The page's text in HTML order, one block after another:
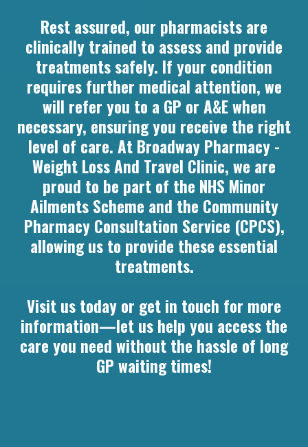
Rest assured, our pharmacists are
clinically trained to assess and provide
treatments safely. If your condition
requires further medical attention, we
will refer you to a GP or A&E when
necessary, ensuring you receive the right
level of care. At Broadway Pharmacy -
Weight Loss And Travel Clinic, we are
proud to be part of the NHS Minor
Ailments Scheme and the Community
Pharmacy Consultation Service (CPCS),
allowing us to provide these essential
treatments.
Visit us today or get in touch for more
information—let us help you access the
care you need without the hassle of long
GP waiting times!